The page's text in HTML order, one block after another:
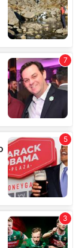
from your use